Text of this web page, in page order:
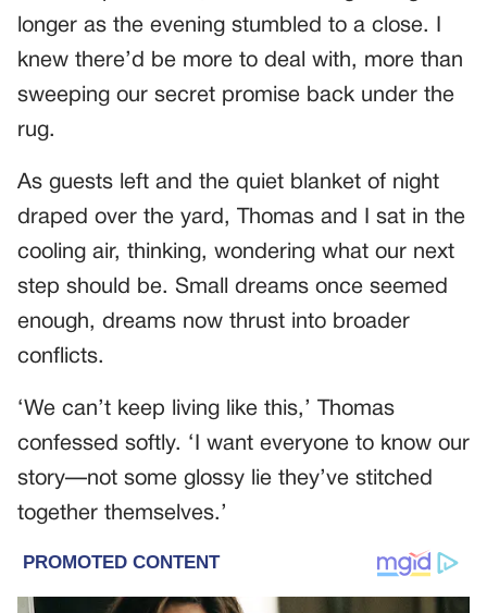
longer as the evening stumbled to a close. I
knew there’d be more to deal with, more than
sweeping our secret promise back under the
rug.
As guests left and the quiet blanket of night
draped over the yard, Thomas and I sat in the
cooling air, thinking, wondering what our next
step should be. Small dreams once seemed
enough, dreams now thrust into broader
conflicts.
‘We can’t keep living like this,’ Thomas
confessed softly. ‘I want everyone to know our
story—not some glossy lie they’ve stitched
together themselves.’